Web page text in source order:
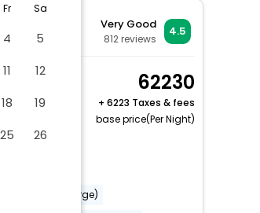
Login your agent account
Manage your bookings
Very Good
812reviews
4.5
62230
+ 6223 Taxes & fees
base price(Per Night)
available
(surcharge)
Fr Sa
4
5
11
12
18
19
25
26